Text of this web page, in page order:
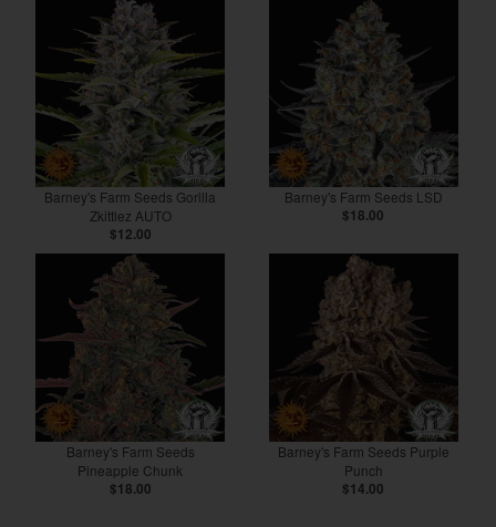
Barney's Farm Seeds Gorilla
Zkittlez AUTO
$12.00
Barney's Farm Seeds LSD
$18.00
Barney's Farm Seeds
Pineapple Chunk
$18.00
Barney's Farm Seeds Purple
Punch
$14.00